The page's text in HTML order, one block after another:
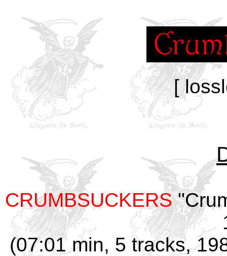
[
CRUMBSUCKERS
(07:01 min, 5 tracks,